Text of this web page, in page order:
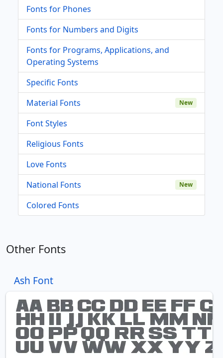
Fonts for Phones
Fonts for Numbers and Digits
Fonts for Programs, Applications, and
Operating Systems
Specific Fonts
Material Fonts
New
Font Styles
Religious Fonts
Love Fonts
National Fonts
New
Colored Fonts
Other Fonts
Ash Font